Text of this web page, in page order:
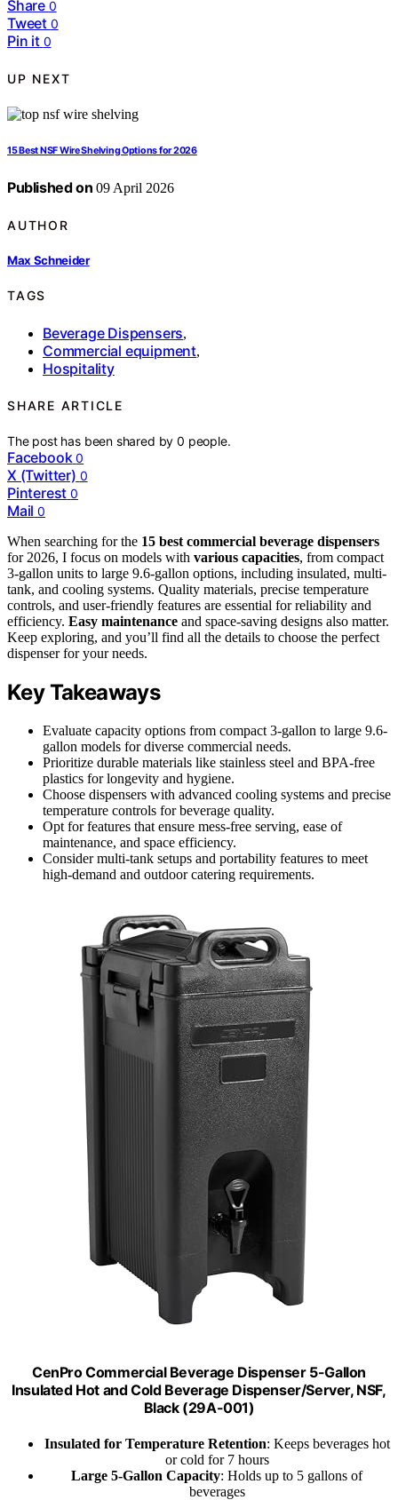
Share 0
Tweet 0
Pin it 0
UP NEXT
15 Best NSF Wire Shelving Options for 2026
Published on 09 April 2026
AUTHOR
Max Schneider
TAGS
Beverage Dispensers,
Commercial equipment,
Hospitality
SHARE ARTICLE
The post has been shared by0 people.
Facebook 0
X (Twitter) 0
Pinterest 0
Mail 0
When searching for the 15 best commercial beverage dispensers
for 2026, I focus on models with various capacities, from compact
3-gallon units to large 9.6-gallon options, including insulated, multi-
tank, and cooling systems. Quality materials, precise temperature
controls, and user-friendly features are essential for reliability and
efficiency. Easy maintenance and space-saving designs also matter.
Keep exploring, and you’ll find all the details to choose the perfect
dispenser for your needs.
Key Takeaways
Evaluate capacity options from compact 3-gallon to large 9.6-
gallon models for diverse commercial needs.
Prioritize durable materials like stainless steel and BPA-free
plastics for longevity and hygiene.
Choose dispensers with advanced cooling systems and precise
temperature controls for beverage quality.
Opt for features that ensure mess-free serving, ease of
maintenance, and space efficiency.
Consider multi-tank setups and portability features to meet
high-demand and outdoor catering requirements.
CenPro Commercial Beverage Dispenser 5-Gallon
Insulated Hot and Cold Beverage Dispenser/Server, NSF,
Black (29A-001)
Insulated for Temperature Retention: Keeps beverages hot
or cold for 7 hours
Large 5-Gallon Capacity: Holds up to 5 gallons of
beverages